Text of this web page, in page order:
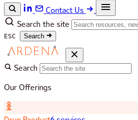
Contact Us
Search the site
ESC Search
Search
Our Offerings